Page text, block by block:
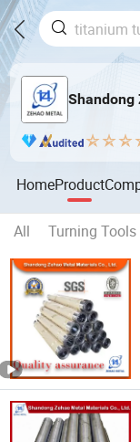
Shandong
HomeProduct
All Turning Tools